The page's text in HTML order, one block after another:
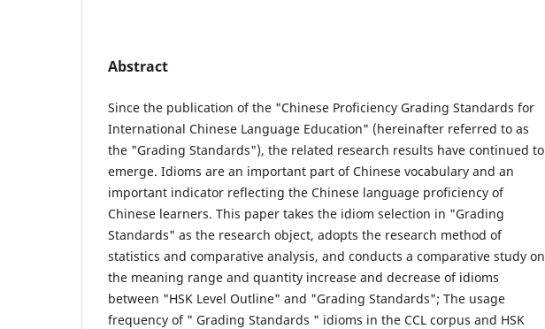
Abstract
Since the publication of the "Chinese Proficiency Grading Standards for
International Chinese Language Education" (hereinafter referred to as
the "Grading Standards"), the related research results have continued to
emerge. Idioms are an important part of Chinese vocabulary and an
important indicator reflecting the Chinese language proficiency of
Chinese learners. This paper takes the idiom selection in "Grading
Standards" as the research object, adopts the research method of
statistics and comparative analysis, and conducts a comparative study on
the meaning range and quantity increase and decrease of idioms
between "HSK Level Outline" and "Grading Standards"; The usage
frequency of " Grading Standards " idioms in the CCL corpus and HSK